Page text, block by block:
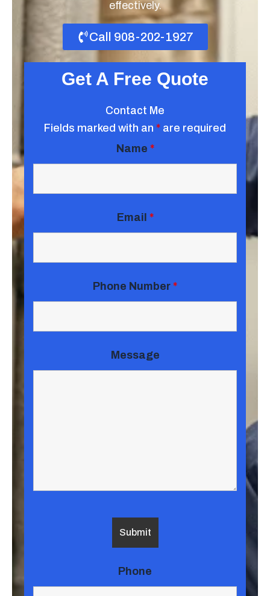
effectively.
Call 908-202-1927
Get A Free Quote
Contact Me
Fields marked with an * are required
Name *
Email *
Phone Number *
Message
Phone